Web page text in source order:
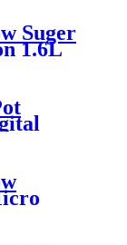
Suger
1.6L